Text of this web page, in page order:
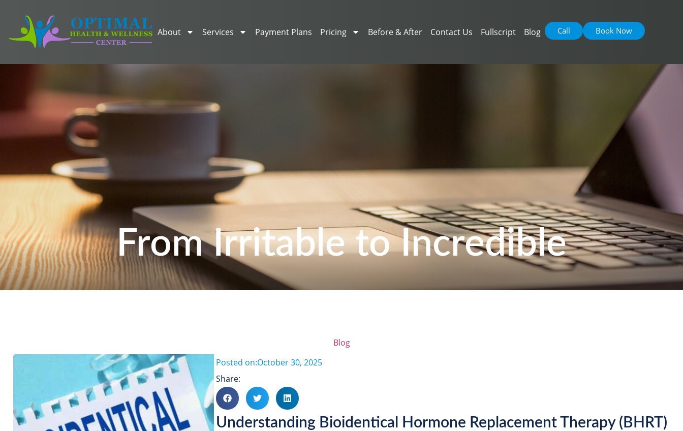
About Services Payment Plans Pricing Before & After Contact Us Fullscript Blog Call Book Now
From Irritable to Incredible
Blog
Posted on:October 30, 2025
Share:
Understanding Bioidentical Hormone Replacement Therapy (BHRT)